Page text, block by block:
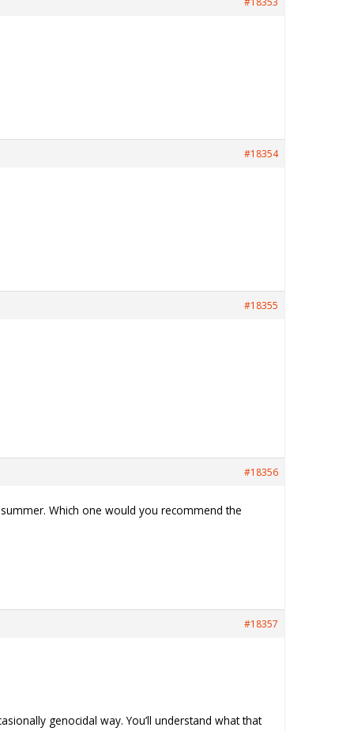
#18354
#18355
#18356
Which one would you recommend the
#18357
genocidal way. You’ll understand what that